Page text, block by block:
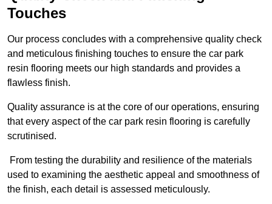
Touches
Our process concludes with a comprehensive quality check
and meticulous finishing touches to ensure the car park
resin flooring meets our high standards and provides a
flawless finish.
Quality assurance is at the core of our operations, ensuring
that every aspect of the car park resin flooring is carefully
scrutinised.
From testing the durability and resilience of the materials
used to examining the aesthetic appeal and smoothness of
the finish, each detail is assessed meticulously.